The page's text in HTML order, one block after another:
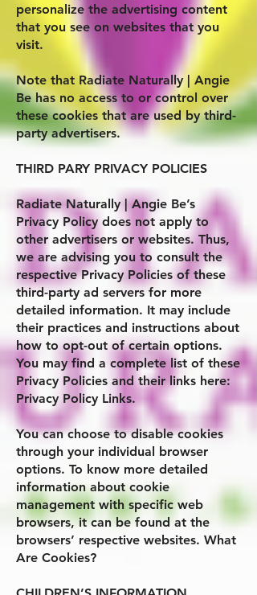
personalize the advertising content
that you see on websites that you
visit.
Note that Radiate Naturally | Angie
Behas no access to or control over
these cookies that are used by third-
party advertisers.
THIRD PARY PRIVACY POLICIES
Radiate Naturally | Angie Be’s
Privacy Policy does not apply to
other advertisers or websites. Thus,
we are advising you to consult the
respective Privacy Policies of these
third-party ad servers for more
detailed information. It may include
their practices and instructions about
how to opt-out of certain options.
You may find a complete list of these
Privacy Policies and their links here:
Privacy Policy Links.
You can choose to disable cookies
through your individual browser
options. To know more detailed
information about cookie
management with specific web
browsers, it can be found at the
browsers’ respective websites. What
Are Cookies?